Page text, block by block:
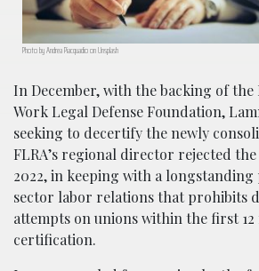
Photo by Andrea Piacquadio on Unsplash
In December, with the backing of
Work Legal Defense Foundation,
seeking to decertify the newly
FLRA’s regional director rejected
2022, in keeping with a
sector labor relations that prohibits
attempts on unions within the first
certification.